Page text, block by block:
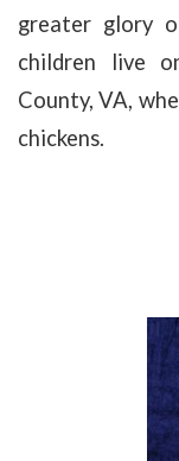
greater glory
children live
County, VA,
chickens.